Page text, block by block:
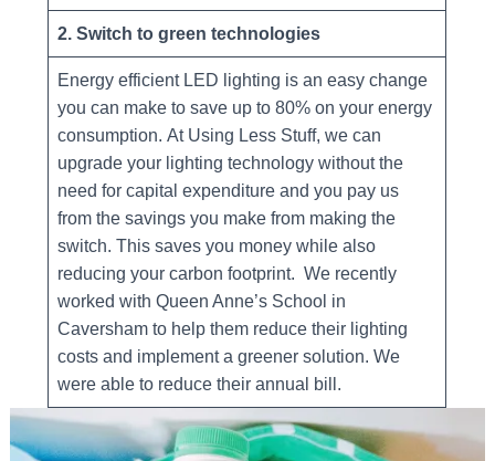
2. Switch to green technologies
Energy efficient LED lighting is an easy change
you can make to save up to 80% on your energy
consumption. At Using Less Stuff, we can
upgrade your lighting technology without the
need for capital expenditure and you pay us
from the savings you make from making the
switch. This saves you money while also
reducing your carbon footprint. We recently
worked with Queen Anne’s School in
Caversham to help them reduce their lighting
costs and implement a greener solution. We
were able to reduce their annual bill.